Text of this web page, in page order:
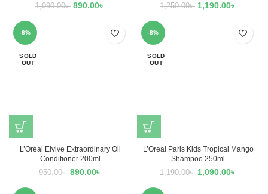
1,090.00৳ 890.00৳
1,250.00৳ 1,190.00৳
-6%
SOLD
OUT
L’Oréal Elvive Extraordinary Oil
Conditioner 200ml
950.00৳ 890.00৳
-8%
SOLD
OUT
L’Oreal Paris Kids Tropical Mango
Shampoo 250ml
1,190.00৳ 1,090.00৳